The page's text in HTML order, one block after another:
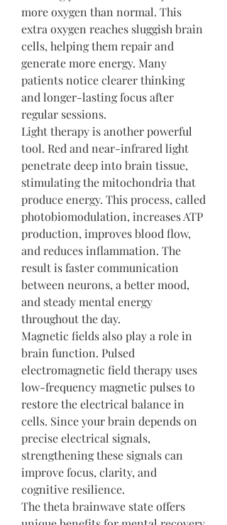
more oxygen than normal. This
extra oxygen reaches sluggish brain
cells, helping them repair and
generate more energy. Many
patients notice clearer thinking
and longer-lasting focus after
regular sessions.
Light therapy is another powerful
tool. Red and near-infrared light
penetrate deep into brain tissue,
stimulating the mitochondria that
produce energy. This process, called
photobiomodulation, increases ATP
production, improves blood flow,
and reduces inflammation. The
result is faster communication
between neurons, a better mood,
and steady mental energy
throughout the day.
Magnetic fields also play a role in
brain function. Pulsed
electromagnetic field therapy uses
low-frequency magnetic pulses to
restore the electrical balance in
cells. Since your brain depends on
precise electrical signals,
strengthening these signals can
improve focus, clarity, and
cognitive resilience.
The theta brainwave state offers